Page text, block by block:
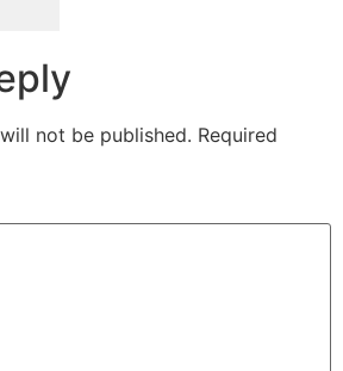
not be published. Required